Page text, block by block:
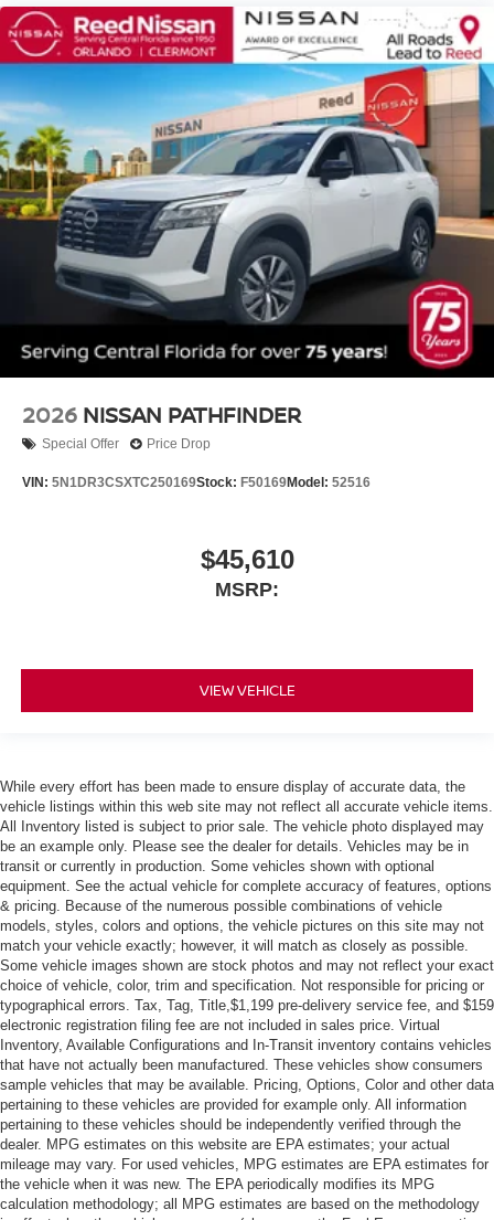
2026 NISSAN PATHFINDER
Special Offer Price Drop
VIN: 5N1DR3CSXTC250169Stock: F50169Model: 52516
$45,610
MSRP:
VIEW VEHICLE
While every effort has been made to ensure display of accurate data, the
vehicle listings within this web site may not reflect all accurate vehicle items.
All Inventory listed is subject to prior sale. The vehicle photo displayed may
be an example only. Please see the dealer for details. Vehicles may be in
transit or currently in production. Some vehicles shown with optional
equipment. See the actual vehicle for complete accuracy of features, options
& pricing. Because of the numerous possible combinations of vehicle
models, styles, colors and options, the vehicle pictures on this site may not
match your vehicle exactly; however, it will match as closely as possible.
Some vehicle images shown are stock photos and may not reflect your exact
choice of vehicle, color, trim and specification. Not responsible for pricing or
typographical errors. Tax, Tag, Title,$1,199 pre-delivery service fee, and $159
electronic registration filing fee are not included in sales price. Virtual
Inventory, Available Configurations and In-Transit inventory contains vehicles
that have not actually been manufactured. These vehicles show consumers
sample vehicles that may be available. Pricing, Options, Color and other data
pertaining to these vehicles are provided for example only. All information
pertaining to these vehicles should be independently verified through the
dealer. MPG estimates on this website are EPA estimates; your actual
mileage may vary. For used vehicles, MPG estimates are EPA estimates for
the vehicle when it was new. The EPA periodically modifies its MPG
calculation methodology; all MPG estimates are based on the methodology